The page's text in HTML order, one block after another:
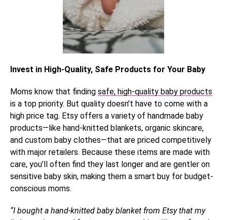
Invest in High-Quality, Safe Products for Your Baby
Moms know that finding safe, high-quality baby products
is a top priority. But quality doesn’t have to come with a
high price tag. Etsy offers a variety of handmade baby
products—like hand-knitted blankets, organic skincare,
and custom baby clothes—that are priced competitively
with major retailers. Because these items are made with
care, you’ll often find they last longer and are gentler on
sensitive baby skin, making them a smart buy for budget-
conscious moms.
“I bought a hand-knitted baby blanket from Etsy that my